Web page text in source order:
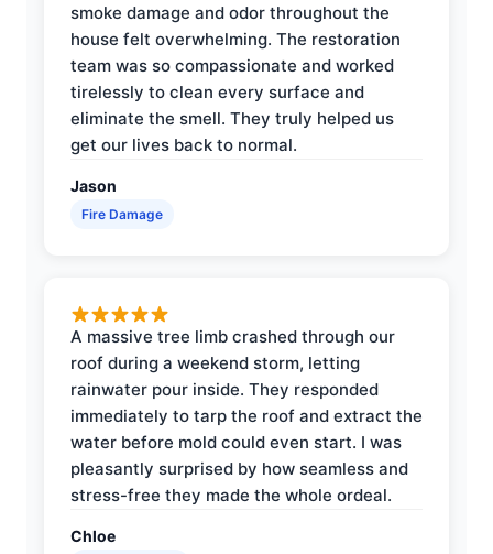
smoke damage and odor throughout the
house felt overwhelming. The restoration
team was so compassionate and worked
tirelessly to clean every surface and
eliminate the smell. They truly helped us
get our lives back to normal.
Jason
Fire Damage
A massive tree limb crashed through our
roof during a weekend storm, letting
rainwater pour inside. They responded
immediately to tarp the roof and extract the
water before mold could even start. I was
pleasantly surprised by how seamless and
stress-free they made the whole ordeal.
Chloe